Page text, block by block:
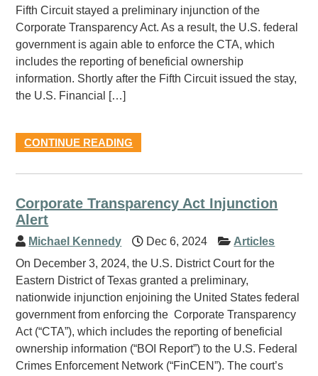
Fifth Circuit stayed a preliminary injunction of the
Corporate Transparency Act. As a result, the U.S. federal
government is again able to enforce the CTA, which
includes the reporting of beneficial ownership
information. Shortly after the Fifth Circuit issued the stay,
the U.S. Financial […]
CONTINUE READING
Corporate Transparency Act Injunction
Alert
Michael Kennedy Dec 6, 2024
Articles
On December 3, 2024, the U.S. District Court for the
Eastern District of Texas granted a preliminary,
nationwide injunction enjoining the United States federal
government from enforcing the Corporate Transparency
Act (“CTA”), which includes the reporting of beneficial
ownership information (“BOI Report”) to the U.S. Federal
Crimes Enforcement Network (“FinCEN”). The court’s